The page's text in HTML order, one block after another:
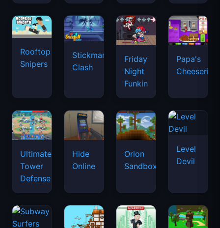
Rooftop
Snipers
Stickman
Clash
Friday
Night
Funkin
Papa's
Cheeseria
Ultimate
Tower
Defense
Hide
Online
Orion
Sandbox
Level
Devil